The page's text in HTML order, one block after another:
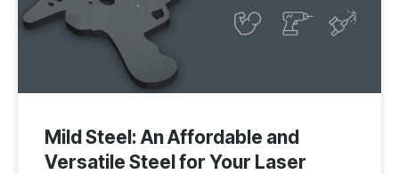
Mild Steel: An Affordable and
Versatile Steel for Your Laser